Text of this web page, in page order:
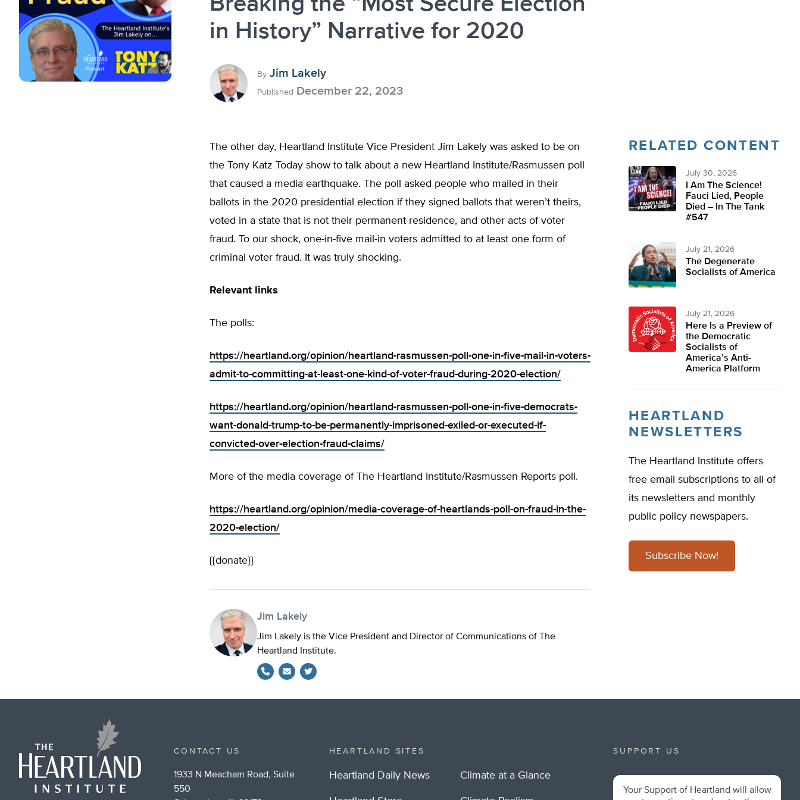
in History” Narrative for 2020
By Jim Lakely
Published December 22, 2023
The other day, Heartland Institute Vice President Jim Lakely was asked to be on
the Tony Katz Today show to talk about a new Heartland Institute/Rasmussen poll
that caused a media earthquake. The poll asked people who mailed in their
ballots in the 2020 presidential election if they signed ballots that weren’t theirs,
voted in a state that is not their permanent residence, and other acts of voter
fraud. To our shock, one-in-five mail-in voters admitted to at least one form of
criminal voter fraud. It was truly shocking.
Relevant links
The polls:
https://heartland.org/opinion/heartland-rasmussen-poll-one-in-five-mail-in-voters-
admit-to-committing-at-least-one-kind-of-voter-fraud-during-2020-election/
https://heartland.org/opinion/heartland-rasmussen-poll-one-in-five-democrats-
want-donald-trump-to-be-permanently-imprisoned-exiled-or-executed-if-
convicted-over-election-fraud-claims/
More of the media coverage of The Heartland Institute/Rasmussen Reports poll.
https://heartland.org/opinion/media-coverage-of-heartlands-poll-on-fraud-in-the-
2020-election/
{{donate}}
Jim Lakely
Jim Lakely is the Vice President and Director of Communications of The
Heartland Institute.
RELATED CONTENT
July 30, 2026
I Am The Science!
Fauci Lied, People
Died – In The Tank
#547
July 21, 2026
The Degenerate
Socialists of America
July 21, 2026
Here Is a Preview of
the Democratic
Socialists of
America’s Anti-
America Platform
HEARTLAND
NEWSLETTERS
The Heartland Institute offers
free email subscriptions to all of
its newsletters and monthly
public policy newspapers.
Subscribe Now!
CONTACT US
1933 N Meacham Road, Suite
550
HEARTLAND SITES
Heartland Daily News Climate at a Glance
SUPPORT US
Your Support of Heartland will allow